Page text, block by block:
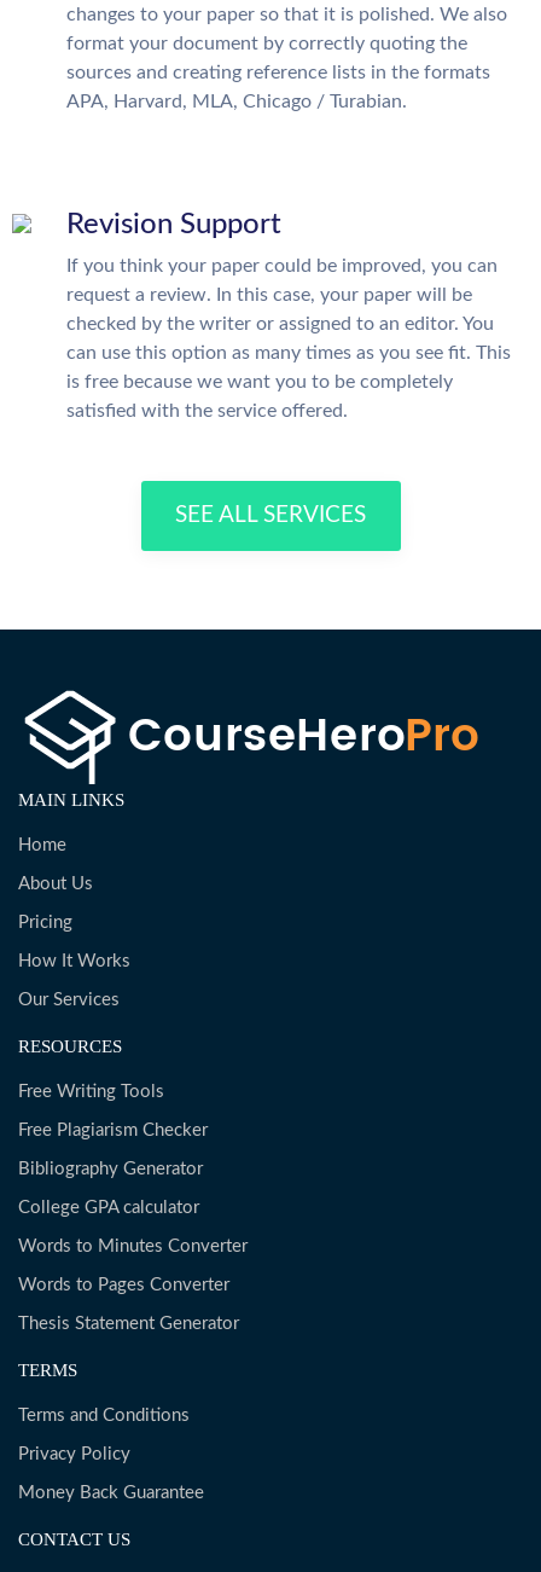
changes to your paper so that it is polished. We also
format your document by correctly quoting the
sources and creating reference lists in the formats
APA, Harvard, MLA, Chicago / Turabian.
Revision Support
If you think your paper could be improved, you can
request a review. In this case, your paper will be
checked by the writer or assigned to an editor. You
can use this option as many times as you see fit. This
is free because we want you to be completely
satisfied with the service offered.
SEE ALL SERVICES
MAIN LINKS
Home
About Us
Pricing
How It Works
Our Services
RESOURCES
Free Writing Tools
Free Plagiarism Checker
Bibliography Generator
College GPA calculator
Words to Minutes Converter
Words to Pages Converter
Thesis Statement Generator
TERMS
Terms and Conditions
Privacy Policy
Money Back Guarantee
CONTACT US